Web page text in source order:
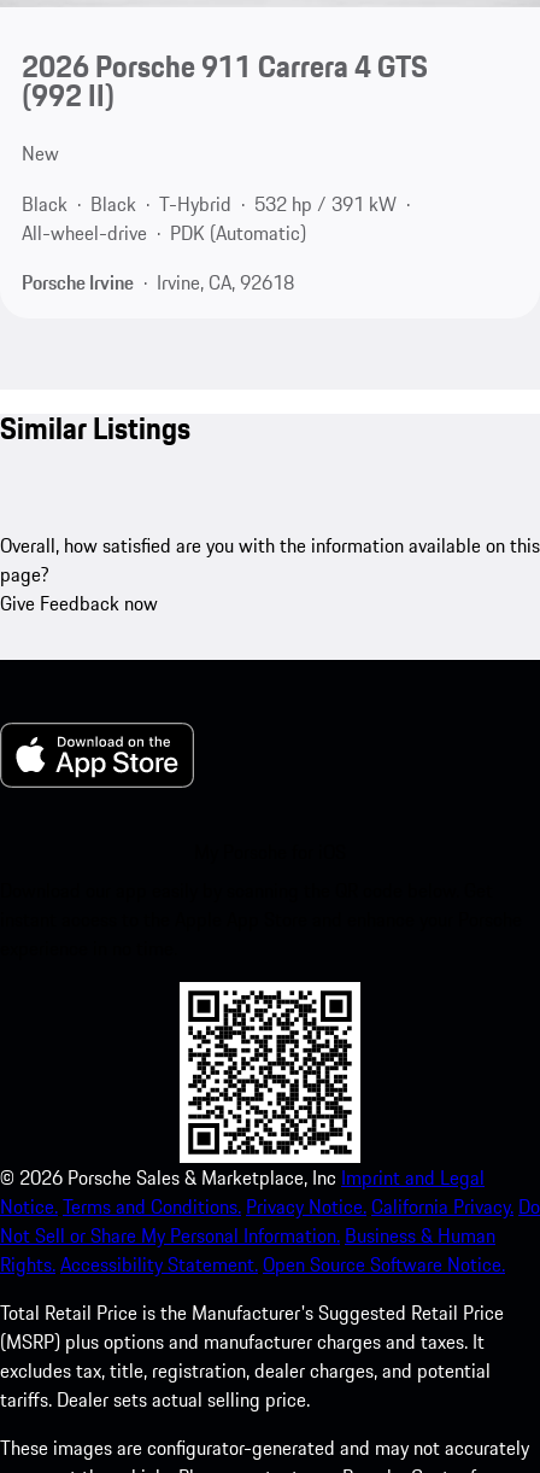
2026 Porsche 911 Carrera 4 GTS
(992 II)
New
Black
Black T-Hybrid
532 hp / 391 kW
All-wheel-drive
PDK (Automatic)
Porsche Irvine
Irvine, CA, 92618
Similar Listings
Overall, how satisfied are you with the information available on this
page?
Give Feedback now
© 2026 Porsche Sales & Marketplace, Inc Imprint and Legal
Notice.Terms and Conditions. Privacy Notice.California Privacy. Do
Not Sell or Share My Personal Information. Business & Human
Rights.Accessibility Statement.Open Source Software Notice.
Total Retail Price is the Manufacturer's Suggested Retail Price
(MSRP) plus options and manufacturer charges and taxes. It
excludes tax, title, registration, dealer charges, and potential
tariffs. Dealer sets actual selling price.
These images are configurator-generated and may not accurately